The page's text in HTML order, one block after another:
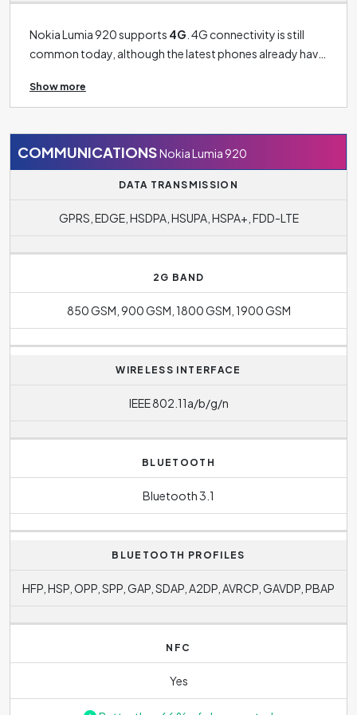
Nokia Lumia 920 supports 4G . 4G connectivity is still
common today, although the latest phones already have
of past and can only be found on older models. The
phone's operating system isWindows Phone OS 8.
Show more
COMMUNICATIONSNokia Lumia 920
DATA TRANSMISSION
GPRS, EDGE, HSDPA, HSUPA, HSPA+, FDD-LTE
2G BAND
850 GSM, 900 GSM, 1800 GSM, 1900 GSM
WIRELESS INTERFACE
IEEE 802.11a/b/g/n
BLUETOOTH
Bluetooth 3.1
BLUETOOTH PROFILES
HFP, HSP, OPP, SPP, GAP, SDAP, A2DP, AVRCP, GAVDP, PBAP
NFC
Yes